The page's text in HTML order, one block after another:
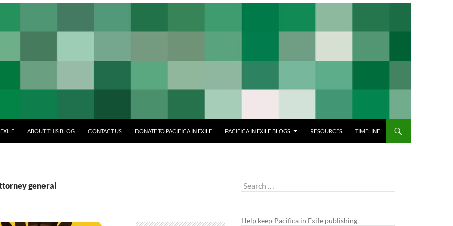
ABOUT THIS BLOG CONTACT US DONATE TO PACIFICA IN EXILE PACIFICA IN EXILE BLOGS RESOURCES TIMELINE
general
Search
for:
Help keep Pacifica in Exile publishing